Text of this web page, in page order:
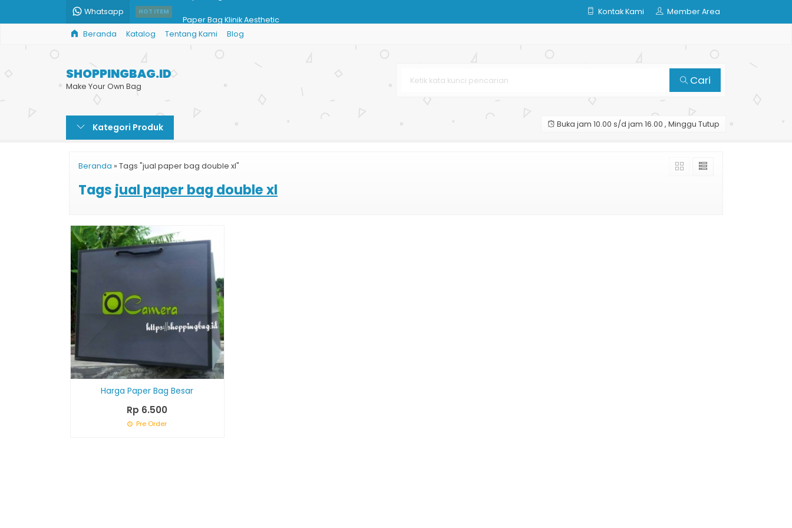
Whatsapp HOT ITEM
Jasa Print Paper Bag
Paper Bag Toko Handphone
Paper Bag Ivory
Jual Paper Bag Murah Coklat
Kontak Kami Member Area
Beranda Katalog Tentang Kami Blog
SHOPPINGBAG.ID
Make Your Own Bag Cari
Kategori Produk Buka jam 10.00 s/d jam 16.00 , Minggu Tutup
Beranda » Tags "jual paper bag double xl"
Tags jual paper bag double xl
Harga Paper Bag Besar
Rp 6.500
Pre Order